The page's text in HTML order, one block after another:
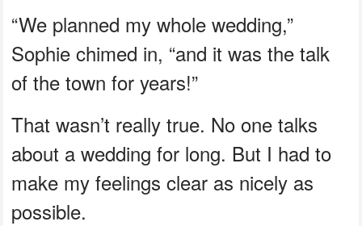
“We planned my whole wedding,”
Sophie chimed in, “and it was the talk
of the town for years!”
That wasn’t really true. No one talks
about a wedding for long. But I had to
make my feelings clear as nicely as
possible.